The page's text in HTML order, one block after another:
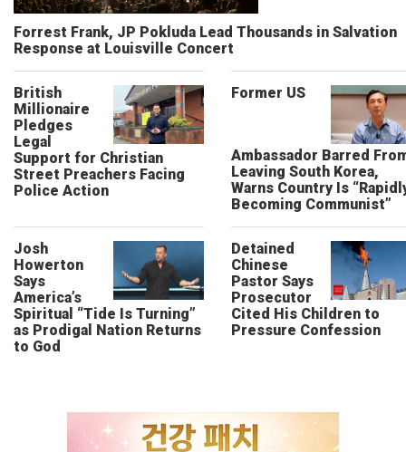
Forrest Frank, JP Pokluda Lead Thousands in Salvation
Response at Louisville Concert
British
Millionaire
Pledges
Legal
Support for Christian
Street Preachers Facing
Police Action
Former US
Ambassador Barred
Leaving South Korea,
Warns Country Is
Becoming Communist”
Josh
Howerton
Says
America’s
Spiritual “Tide Is Turning”
as Prodigal Nation Returns
to God
Detained
Chinese
Pastor Says
Prosecutor
Cited His Children to
Pressure Confession